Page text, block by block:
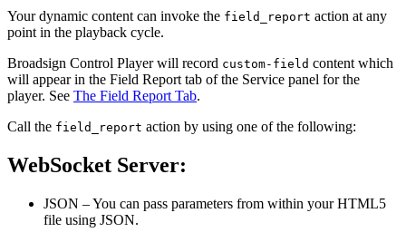
Your dynamic content can invoke the field_report action at any
point in the playback cycle.
Broadsign Control Playerwill record custom-field content which
will appear in the Field Report tab of the Service panel for the
player. See The Field Report Tab.
Call the field_report action by using one of the following:
WebSocket Server:
JSON – You can pass parameters from within your HTML5
file using JSON.